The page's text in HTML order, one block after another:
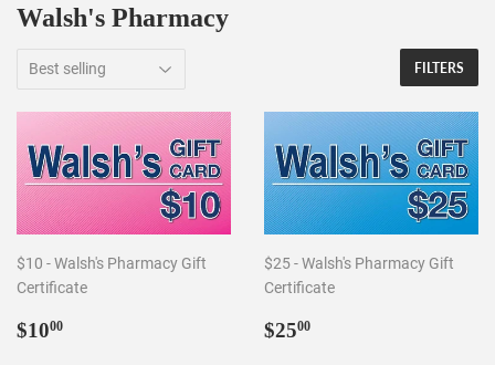
Walsh's Pharmacy
FILTERS
$10 - Walsh's Pharmacy Gift
Certificate
Regular
$1000
$25 - Walsh's Pharmacy Gift
Certificate
Regular
$2500